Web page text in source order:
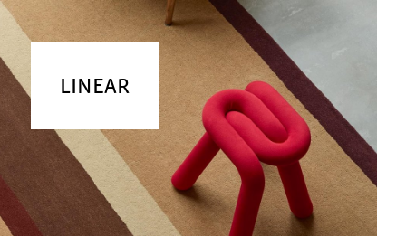
LINEAR